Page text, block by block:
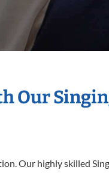
Our
Our highly skilled